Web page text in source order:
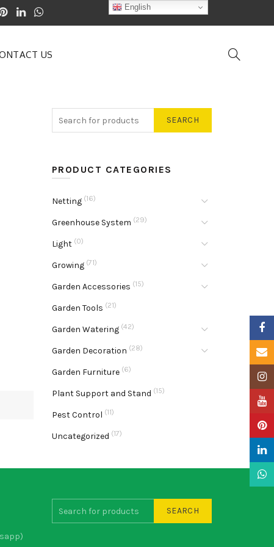
US
SEARCH
PRODUCT CATEGORIES
Netting (16)
Greenhouse System (29)
Light (0)
Growing (71)
Garden Accessories (15)
Garden Tools (21)
Garden Watering (42)
Garden Decoration (28)
Garden Furniture (6)
Plant Support and Stand (15)
Pest Control (11)
Uncategorized (17)
SEARCH
English
Email